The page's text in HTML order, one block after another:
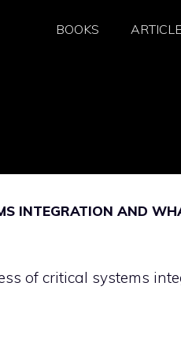
BOOKS
INTEGRATION AND
of critical systems